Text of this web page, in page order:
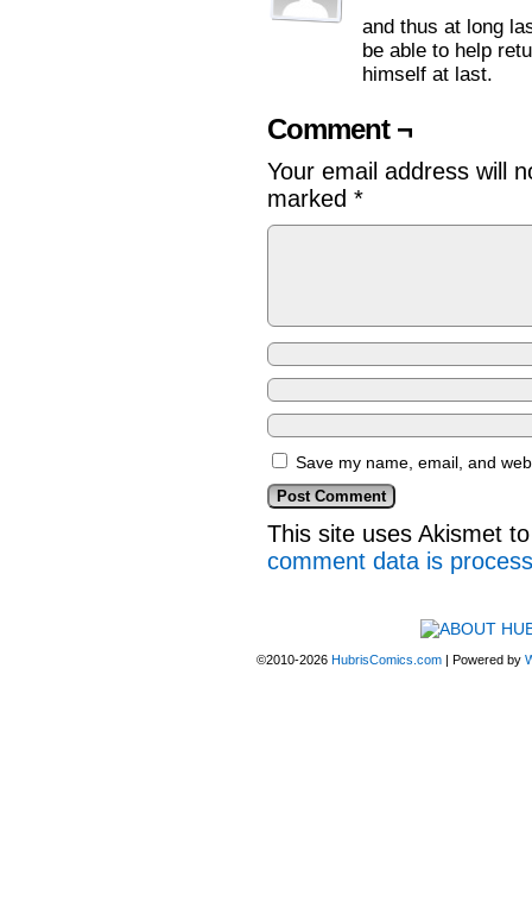
and thus at long
be able to help
himself at last.
Comment ¬
Your email address will
marked *
Save my name, email, and
This site uses Akismet
comment data is
©2010-2026 HubrisComics.com | Powered by